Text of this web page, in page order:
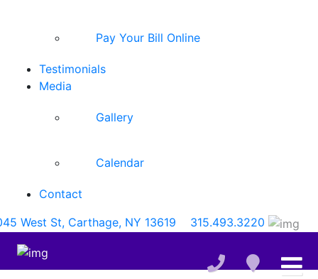
Pay Your Bill Online
Testimonials
Media
Gallery
Calendar
Contact
West St, Carthage, NY 13619
315.493.3220